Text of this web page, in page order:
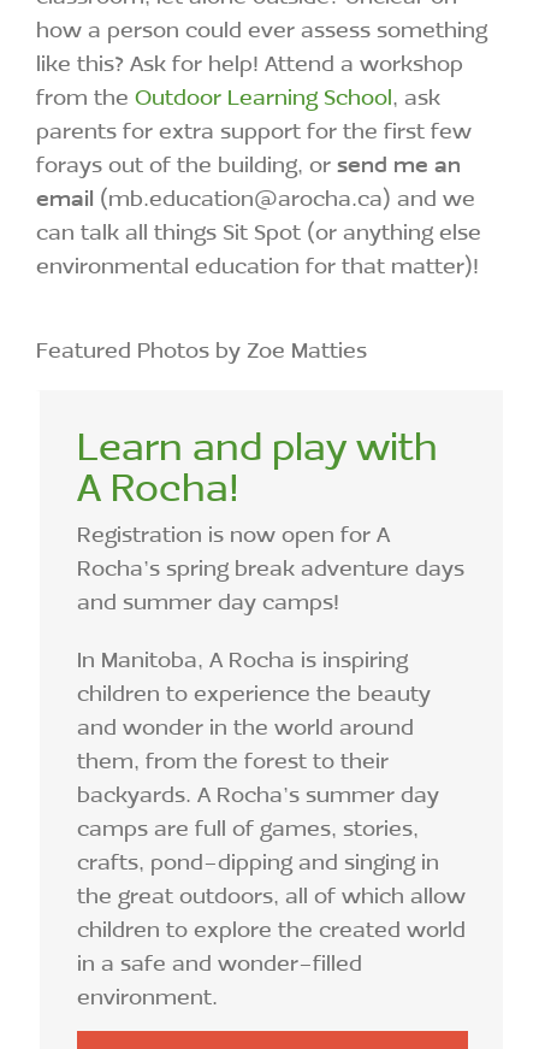
how a person could ever assess something
like this? Ask for help! Attend a workshop
from the Outdoor Learning School, ask
parents for extra support for the first few
forays out of the building, or send me an
email (mb.education@arocha.ca) and we
can talk all things Sit Spot (or anything else
environmental education for that matter)!
Featured Photos by Zoe Matties
Learn and play with
A Rocha!
Registration is now open for A
Rocha’s spring break adventure days
and summer day camps!
In Manitoba, A Rocha is inspiring
children to experience the beauty
and wonder in the world around
them, from the forest to their
backyards. A Rocha’s summer day
camps are full of games, stories,
crafts, pond-dipping and singing in
the great outdoors, all of which allow
children to explore the created world
in a safe and wonder-filled
environment.